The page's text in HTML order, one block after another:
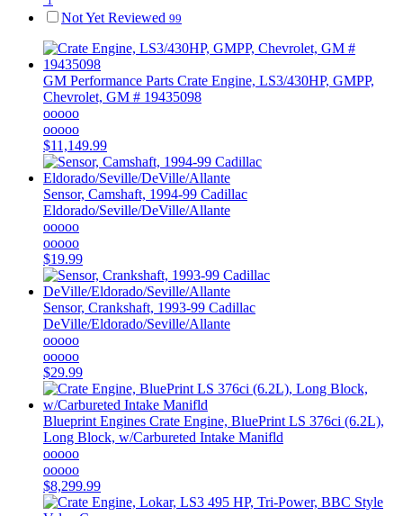
Not Yet Reviewed 99
GM Performance Parts Crate Engine, LS3/430HP, GMPP,
Chevrolet, GM # 19435098
ooooo
ooooo
$11,149.99
Sensor, Camshaft, 1994-99 Cadillac
Eldorado/Seville/DeVille/Allante
ooooo
ooooo
$19.99
Sensor, Crankshaft, 1993-99 Cadillac
DeVille/Eldorado/Seville/Allante
ooooo
ooooo
$29.99
Blueprint Engines Crate Engine, BluePrint LS 376ci (6.2L),
Long Block, w/Carbureted Intake Manifld
ooooo
ooooo
$8,299.99